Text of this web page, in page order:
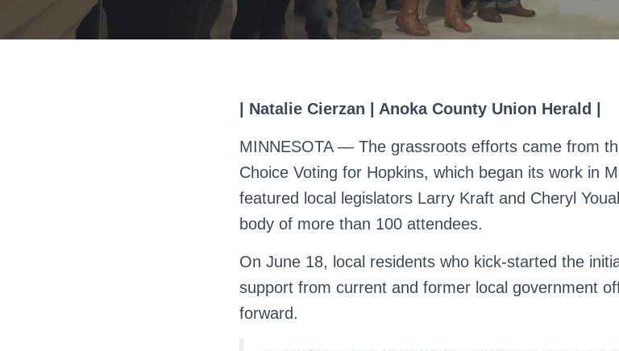
| Natalie Cierzan | Anoka County Union Herald |
MINNESOTA — The grassroots efforts came from
Choice Voting for Hopkins, which began its work in
featured local legislators Larry Kraft and Cheryl
body of more than 100 attendees.
On June 18, local residents who kick-started the
support from current and former local government
forward.